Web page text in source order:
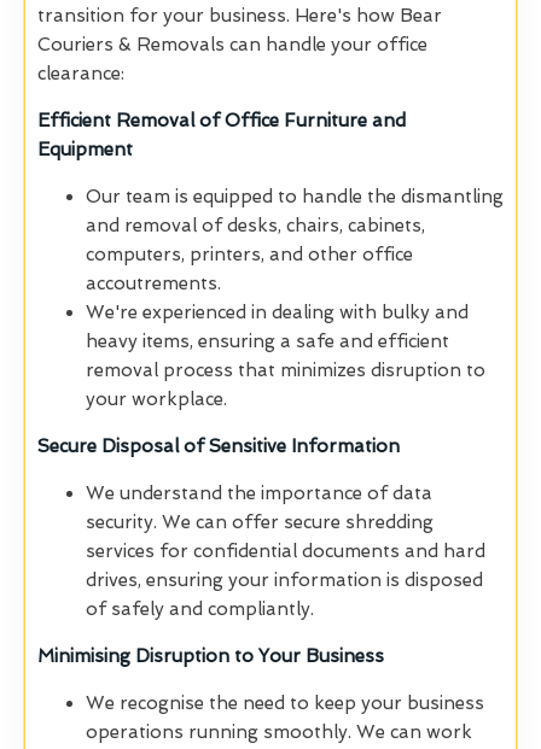
transition for your business. Here's how Bear
Couriers & Removals can handle your office
clearance:
Efficient Removal of Office Furniture and
Equipment
Our team is equipped to handle the dismantling
and removal of desks, chairs, cabinets,
computers, printers, and other office
accoutrements.
We're experienced in dealing with bulky and
heavy items, ensuring a safe and efficient
removal process that minimizes disruption to
your workplace.
Secure Disposal of Sensitive Information
We understand the importance of data
security. We can offer secure shredding
services for confidential documents and hard
drives, ensuring your information is disposed
of safely and compliantly.
Minimising Disruption to Your Business
We recognise the need to keep your business
operations running smoothly. We can work